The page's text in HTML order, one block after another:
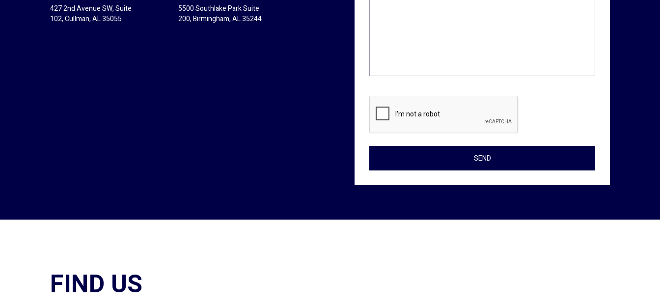
427 2nd Avenue SW, Suite
102, Cullman, AL 35055
5500 Southlake Park Suite
200, Birmingham, AL 35244
FIND US